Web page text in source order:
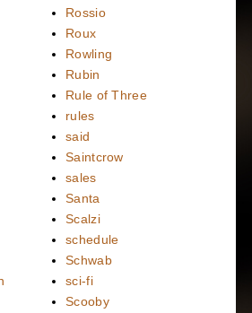
Rossio
Roux
Rowling
Rubin
Rule of Three
rules
said
Saintcrow
sales
Santa
Scalzi
schedule
Schwab
sci-fi
Scooby